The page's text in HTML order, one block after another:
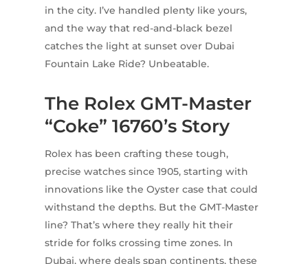
in the city. I’ve handled plenty like yours,
and the way that red-and-black bezel
catches the light at sunset over Dubai
Fountain Lake Ride? Unbeatable.
The Rolex GMT-Master
“Coke” 16760’s Story
Rolex has been crafting these tough,
precise watches since 1905, starting with
innovations like the Oyster case that could
withstand the depths. But the GMT-Master
line? That’s where they really hit their
stride for folks crossing time zones. In
Dubai, where deals span continents, these